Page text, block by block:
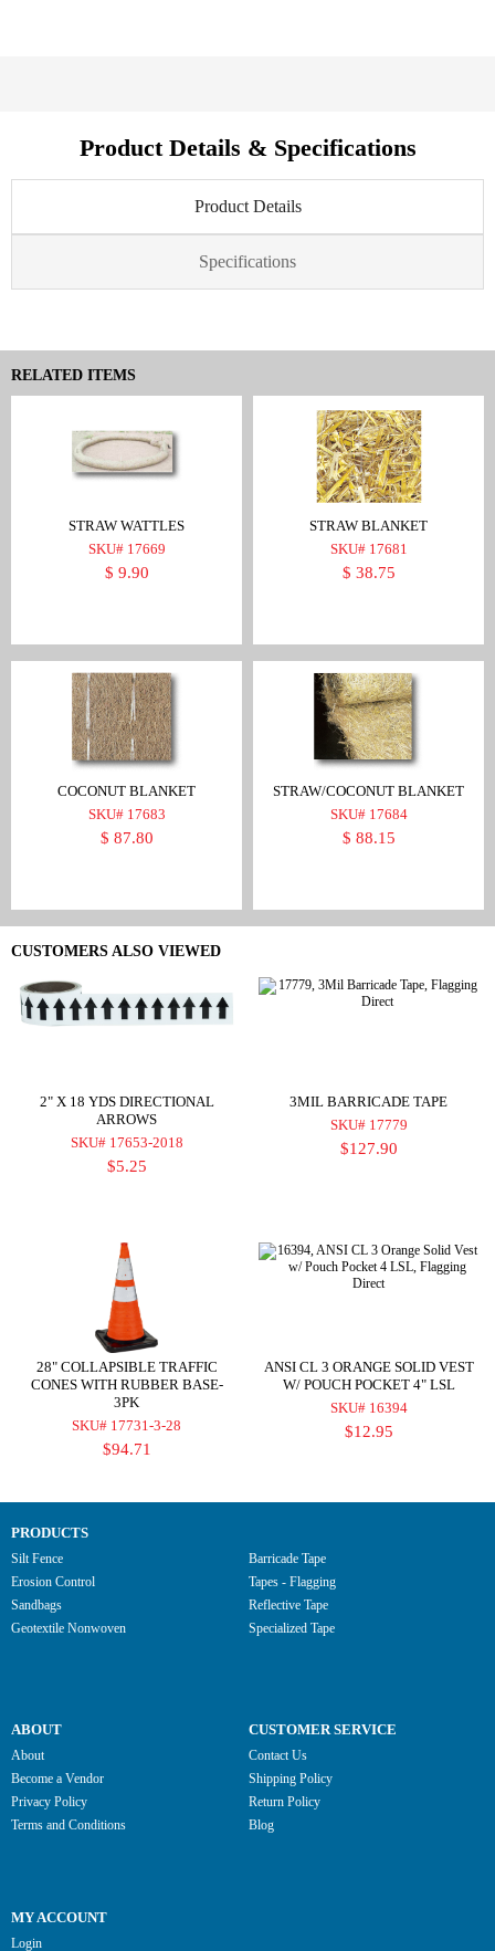
Product Details & Specifications
Product Details
Specifications
RELATED ITEMS
STRAW WATTLES
SKU# 17669
$ 9.90
STRAW BLANKET
SKU# 17681
$ 38.75
COCONUT BLANKET
SKU# 17683
$ 87.80
STRAW/COCONUT BLANKET
SKU# 17684
$ 88.15
CUSTOMERS ALSO VIEWED
2" X 18 YDS DIRECTIONAL
ARROWS
SKU# 17653-2018
$5.25
3MIL BARRICADE TAPE
SKU# 17779
$127.90
28" COLLAPSIBLE TRAFFIC
CONES WITH RUBBER BASE-
3PK
SKU# 17731-3-28
$94.71
ANSI CL 3 ORANGE SOLID VEST
W/ POUCH POCKET 4" LSL
SKU# 16394
$12.95
PRODUCTS
Silt Fence
Erosion Control
Sandbags
Geotextile Nonwoven
Barricade Tape
Tapes - Flagging
Reflective Tape
Specialized Tape
ABOUT
About
Become a Vendor
Privacy Policy
Terms and Conditions
CUSTOMER SERVICE
Contact Us
Shipping Policy
Return Policy
Blog
MY ACCOUNT
Login